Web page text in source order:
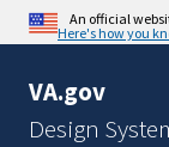
An official
Here's how you
VA.gov
Design